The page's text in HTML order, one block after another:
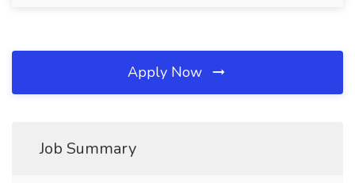
Apply Now
Job Summary